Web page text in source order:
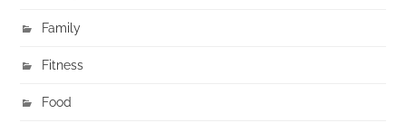
Family
Fitness
Food